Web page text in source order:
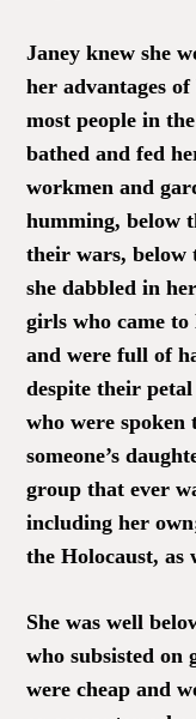
Janey knew she
her advantages
most people in
bathed and fed
workmen and
humming, below
their wars, below
she dabbled in
girls who came to
and were full of
despite their
who were spoken
someone’s
group that ever
including her
the Holocaust, as
She was well
who subsisted on
were cheap and